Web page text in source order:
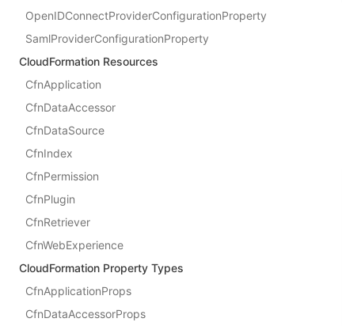
OpenIDConnectProviderConfigurationProperty
SamlProviderConfigurationProperty
CloudFormation Resources
CfnApplication
CfnDataAccessor
CfnDataSource
CfnIndex
CfnPermission
CfnPlugin
CfnRetriever
CfnWebExperience
CloudFormation Property Types
CfnApplicationProps
CfnDataAccessorProps